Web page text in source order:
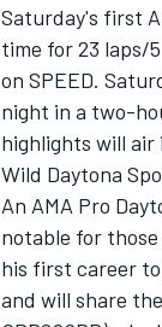
Saturday's first
time for 23 laps/
on SPEED.
night in a two-
highlights will air
Wild Daytona
An AMA Pro
notable for
his first career
and will share